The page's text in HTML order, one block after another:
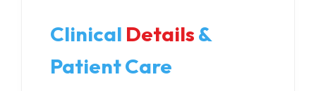
Clinical Details&
Patient Care